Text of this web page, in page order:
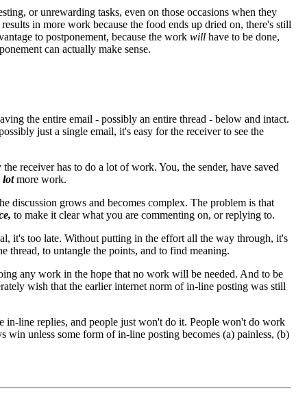
or unrewarding tasks, even on those occasions when they
in more work because the food ends up dried on, there's still
to postponement, because the work will have to be done,
can actually make sense.
the entire email - possibly an entire thread - below and intact.
just a single email, it's easy for the receiver to see the
receiver has to do a lot of work. You, the sender, have saved
lotmore work.
discussion grows and becomes complex. The problem is that
to make it clear what you are commenting on, or replying to.
it's too late. Without putting in the effort all the way through, it's
thread, to untangle the points, and to find meaning.
any work in the hope that no work will be needed. And to be
wish that the earlier internet norm of in-line posting was still
in-line replies, and people just won't do it. People won't do work
unless some form of in-line posting becomes (a) painless, (b)